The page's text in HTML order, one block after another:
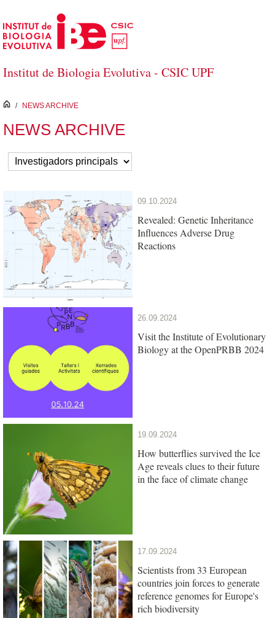
Skip to Main Content
Institut de Biologia Evolutiva - CSIC UPF
inici
/ NEWS ARCHIVE
NEWS ARCHIVE
09.10.2024
Revealed: Genetic Inheritance
Influences Adverse Drug
Reactions
26.09.2024
Visit the Institute of Evolutionary
Biology at the OpenPRBB 2024
19.09.2024
How butterflies survived the Ice
Age reveals clues to their future
in the face of climate change
17.09.2024
Scientists from 33 European
countries join forces to generate
reference genomes for Europe's
rich biodiversity